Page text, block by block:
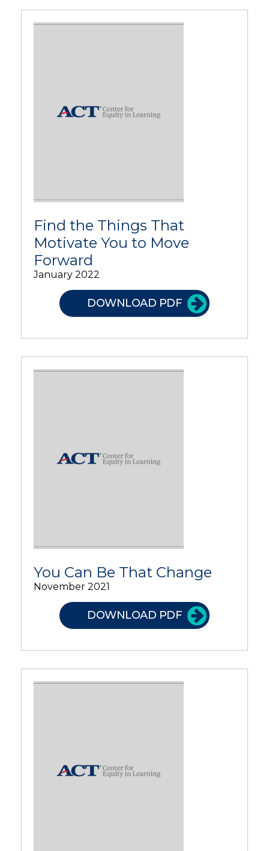
Find the Things That
Motivate You to Move
Forward
January 2022
DOWNLOAD PDF
You Can Be That Change
November 2021
DOWNLOAD PDF